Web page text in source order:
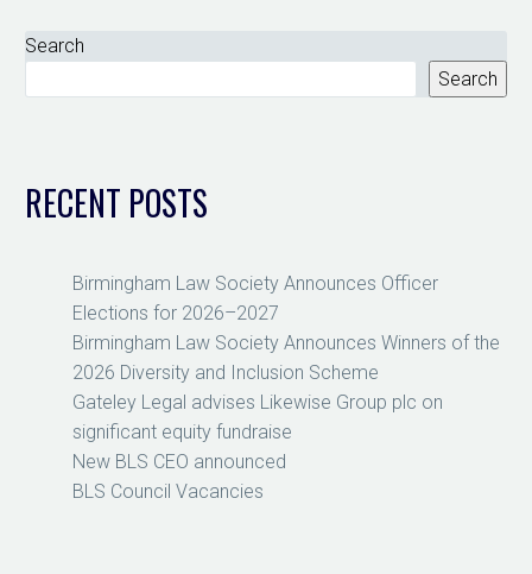
Search
Search
RECENT POSTS
Birmingham Law Society Announces Officer
Elections for 2026–2027
Birmingham Law Society Announces Winners of the
2026 Diversity and Inclusion Scheme
Gateley Legal advises Likewise Group plc on
significant equity fundraise
New BLS CEO announced
BLS Council Vacancies